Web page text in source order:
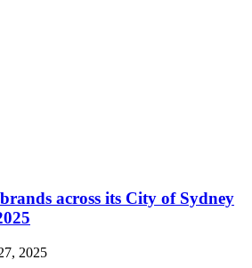
across its City of Sydney
2025